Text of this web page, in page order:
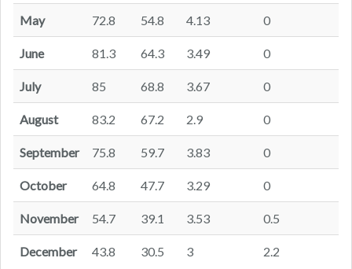
May 72.8 54.8 4.13 0
June 81.3 64.3 3.49 0
July 85 68.8 3.67 0
August 83.2 67.2 2.9 0
September 75.8 59.7 3.83 0
October 64.8 47.7 3.29 0
November 54.7 39.1 3.53 0.5
December 43.8 30.5 3 2.2